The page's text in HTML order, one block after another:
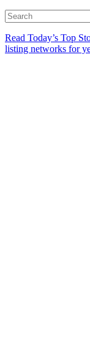
Read Today’s Top
listing networks for